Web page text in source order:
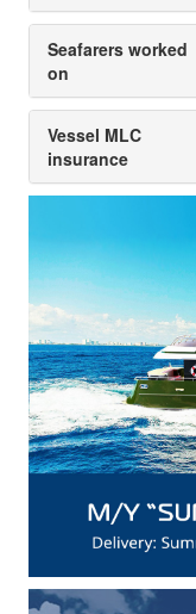
Seafarers worked
on
Vessel MLC
insurance